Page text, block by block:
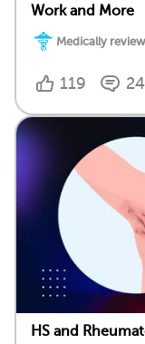
Work and More
Medically
119 24
HS and